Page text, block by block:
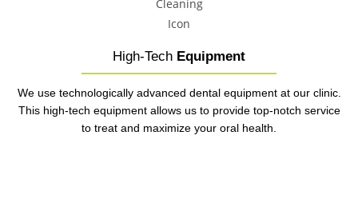
High-Tech Equipment
We use technologically advanced dental equipment at our clinic.
This high-tech equipment allows us to provide top-notch service
to treat and maximize your oral health.